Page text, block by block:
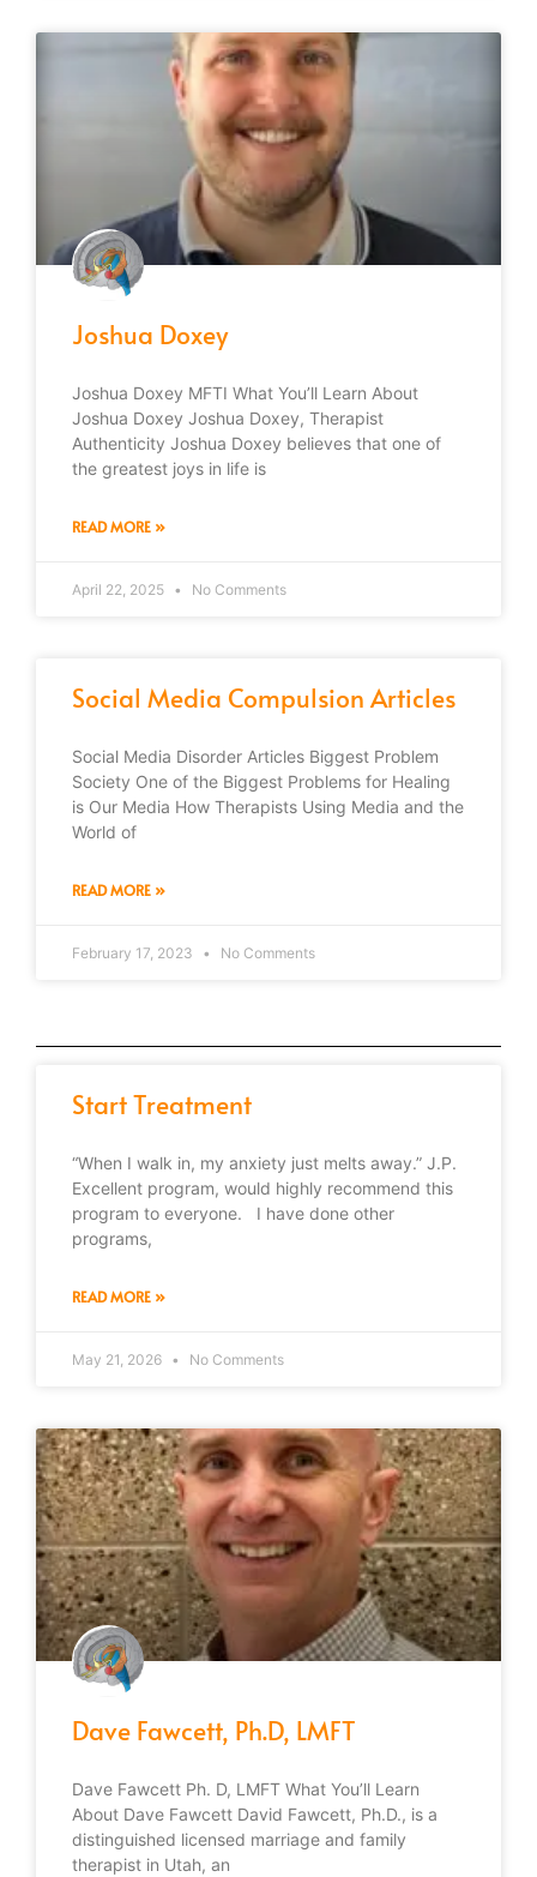
Joshua Doxey
Joshua Doxey MFTI What You’ll Learn About
Joshua Doxey Joshua Doxey, Therapist
Authenticity Joshua Doxey believes that one of
the greatest joys in life is
READ MORE »
April 22, 2025 No Comments
Social Media Compulsion Articles
Social Media Disorder Articles Biggest Problem
Society One of the Biggest Problems for Healing
is Our Media How Therapists Using Media and the
World of
READ MORE »
February 17, 2023 No Comments
Start Treatment
“When I walk in, my anxiety just melts away.” J.P.
Excellent program, would highly recommend this
program to everyone. I have done other
programs,
READ MORE »
May 21, 2026 No Comments
Dave Fawcett, Ph.D, LMFT
Dave Fawcett Ph. D, LMFT What You’ll Learn
About Dave Fawcett David Fawcett, Ph.D., is a
distinguished licensed marriage and family
therapist in Utah, an